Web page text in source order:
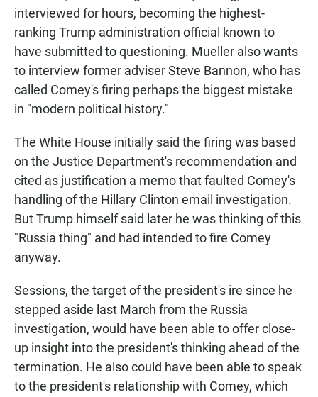
interviewed for hours, becoming the highest-
ranking Trump administration official known to
have submitted to questioning. Mueller also wants
to interview former adviser Steve Bannon, who has
called Comey's firing perhaps the biggest mistake
in "modern political history."
The White House initially said the firing was based
on the Justice Department's recommendation and
cited as justification a memo that faulted Comey's
handling of the Hillary Clinton email investigation.
But Trump himself said later he was thinking of this
"Russia thing" and had intended to fire Comey
anyway.
Sessions, the target of the president's ire since he
stepped aside last March from the Russia
investigation, would have been able to offer close-
up insight into the president's thinking ahead of the
termination. He also could have been able to speak
to the president's relationship with Comey, which